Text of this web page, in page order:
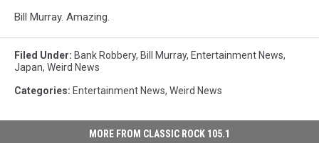
Bill Murray. Amazing.
Filed Under: Bank Robbery, Bill Murray, Entertainment News,
Japan, Weird News
Categories: Entertainment News, Weird News
MORE FROM CLASSIC ROCK 105.1